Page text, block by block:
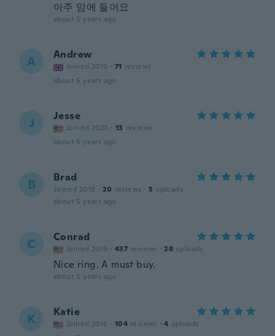
아주 맘에 들어요
about 5 years ago
A Andrew
Joined 2019 · 71 reviews
about 5 years ago
J Jesse
Joined 2020 · 13 reviews
about 5 years ago
B Brad
Joined 2018 · 20 reviews · 5 uploads
about 5 years ago
C Conrad
Joined 2019 · 437 reviews · 28 uploads
Nice ring. A must buy.
about 5 years ago
K Katie
Joined 2016 · 104 reviews · 4 uploads